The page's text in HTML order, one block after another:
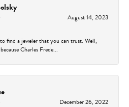
August 14, 2023
find a jeweler that you can trust. Well,
Charles Frede...
December 26, 2022